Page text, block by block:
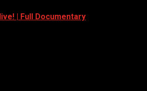
| Full Documentary